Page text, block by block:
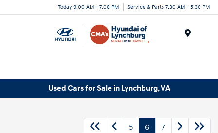
Today 9:00 AM - 7:00 PM Service & Parts 7:30 AM - 5:30 PM
Used Cars for Sale in Lynchburg, VA
5 6 7